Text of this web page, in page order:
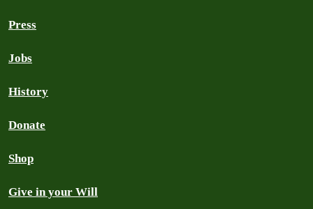
Press
Jobs
History
Donate
Shop
Give in your Will